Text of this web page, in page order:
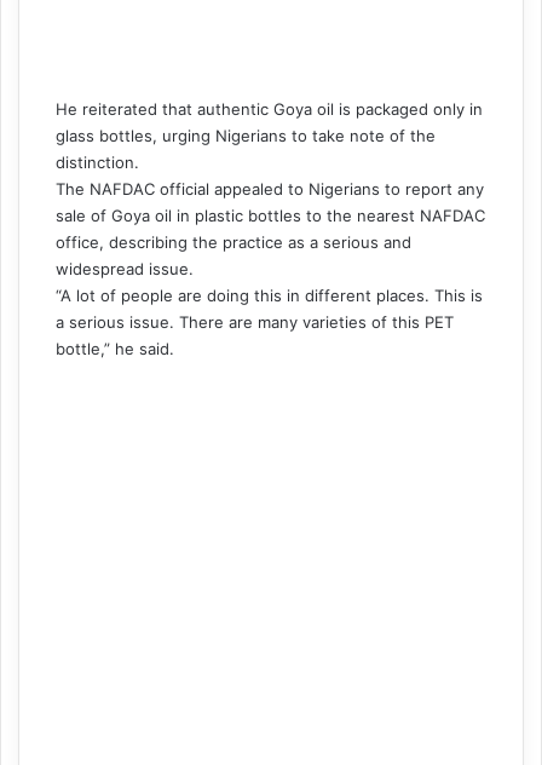
He reiterated that authentic Goya oil is packaged only in
glass bottles, urging Nigerians to take note of the
distinction.
The NAFDAC official appealed to Nigerians to report any
sale of Goya oil in plastic bottles to the nearest NAFDAC
office, describing the practice as a serious and
widespread issue.
“A lot of people are doing this in different places. This is
a serious issue. There are many varieties of this PET
bottle,” he said.